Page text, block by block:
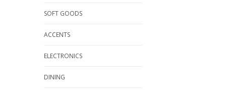
SOFT GOODS
ACCENTS
ELECTRONICS
DINING